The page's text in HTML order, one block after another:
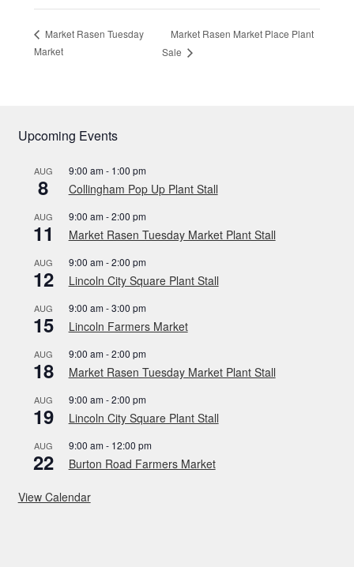
Market Rasen Tuesday
Market
Market Rasen Market Place Plant
Sale
Upcoming Events
AUG
8
9:00 am- 1:00 pm
Collingham Pop Up Plant Stall
AUG
11
9:00 am-2:00 pm
Market Rasen Tuesday Market Plant Stall
AUG
12
9:00 am-2:00 pm
Lincoln City Square Plant Stall
AUG
15
9:00 am-3:00 pm
Lincoln Farmers Market
AUG
18
9:00 am-2:00 pm
Market Rasen Tuesday Market Plant Stall
AUG
19
9:00 am-2:00 pm
Lincoln City Square Plant Stall
AUG
22
9:00 am- 12:00 pm
Burton Road Farmers Market
View Calendar